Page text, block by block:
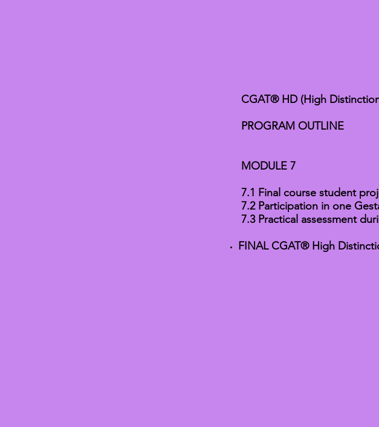
CGAT® HD (High
PROGRAM OUTLINE
MODULE 7
7.1 Final course student
7.2 Participation in one
7.3 Practical assessment
FINAL CGAT® High